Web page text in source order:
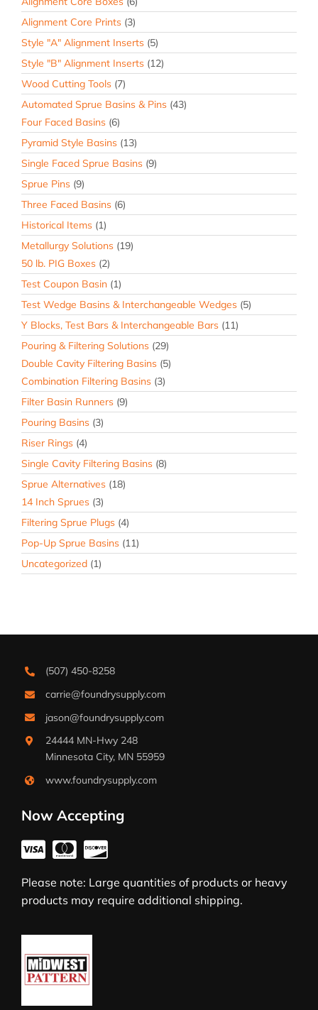
Alignment Core Prints (3)
Style "A" Alignment Inserts (5)
Style "B" Alignment Inserts (12)
Wood Cutting Tools (7)
Automated Sprue Basins & Pins (43)
Four Faced Basins (6)
Pyramid Style Basins (13)
Single Faced Sprue Basins (9)
Sprue Pins (9)
Three Faced Basins (6)
Historical Items (1)
Metallurgy Solutions (19)
50 lb. PIG Boxes (2)
Test Coupon Basin (1)
Test Wedge Basins & Interchangeable Wedges (5)
Y Blocks, Test Bars & Interchangeable Bars (11)
Pouring & Filtering Solutions (29)
Double Cavity Filtering Basins (5)
Combination Filtering Basins (3)
Filter Basin Runners (9)
Pouring Basins (3)
Riser Rings (4)
Single Cavity Filtering Basins (8)
Sprue Alternatives (18)
14 Inch Sprues (3)
Filtering Sprue Plugs (4)
Pop-Up Sprue Basins (11)
Uncategorized (1)
(507) 450-8258
carrie@foundrysupply.com
jason@foundrysupply.com
24444 MN-Hwy 248
Minnesota City, MN 55959
www.foundrysupply.com
Now Accepting
Please note: Large quantities of products or heavy
products may require additional shipping.